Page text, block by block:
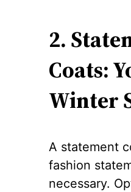
2.
Coats:
Winter
A statement
fashion
necessary.